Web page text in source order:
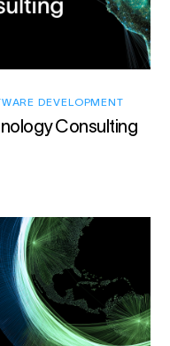
DEVELOPMENT
Consulting